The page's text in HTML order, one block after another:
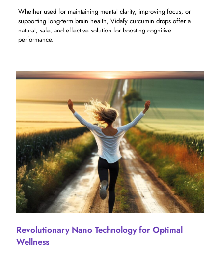
Whether used for maintaining mental clarity, improving focus, or
supporting long-term brain health, Vidafy curcumin drops offer a
natural, safe, and effective solution for boosting cognitive
performance.
Revolutionary Nano Technology for Optimal
Wellness